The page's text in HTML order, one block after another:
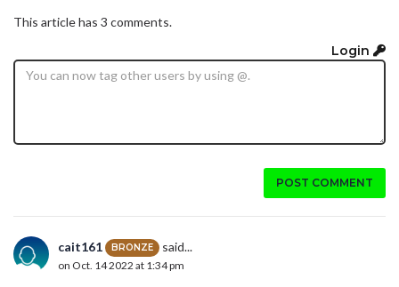
This article has 3 comments.
Login
POST COMMENT
cait161 BRONZE said...
on Oct. 14 2022 at 1:34 pm